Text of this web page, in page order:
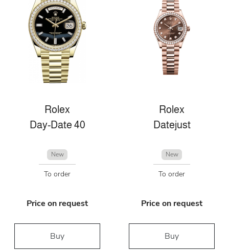
Rolex
Day-Date 40
New
To order
Price on request
Buy
Rolex
Datejust
New
To order
Price on request
Buy